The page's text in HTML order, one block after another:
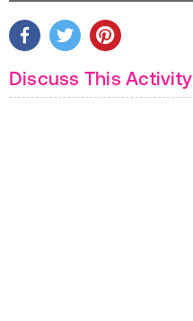
Discuss This Activity